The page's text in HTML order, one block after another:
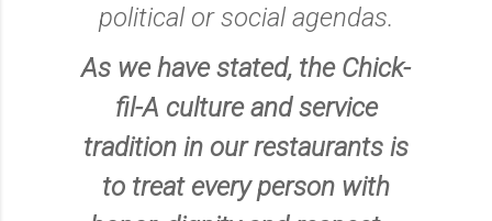
political or social agendas.
As we have stated, the Chick-
fil-A culture and service
tradition in our restaurants is
to treat every person with